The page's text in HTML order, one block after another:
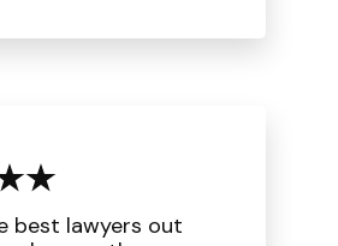
best lawyers out